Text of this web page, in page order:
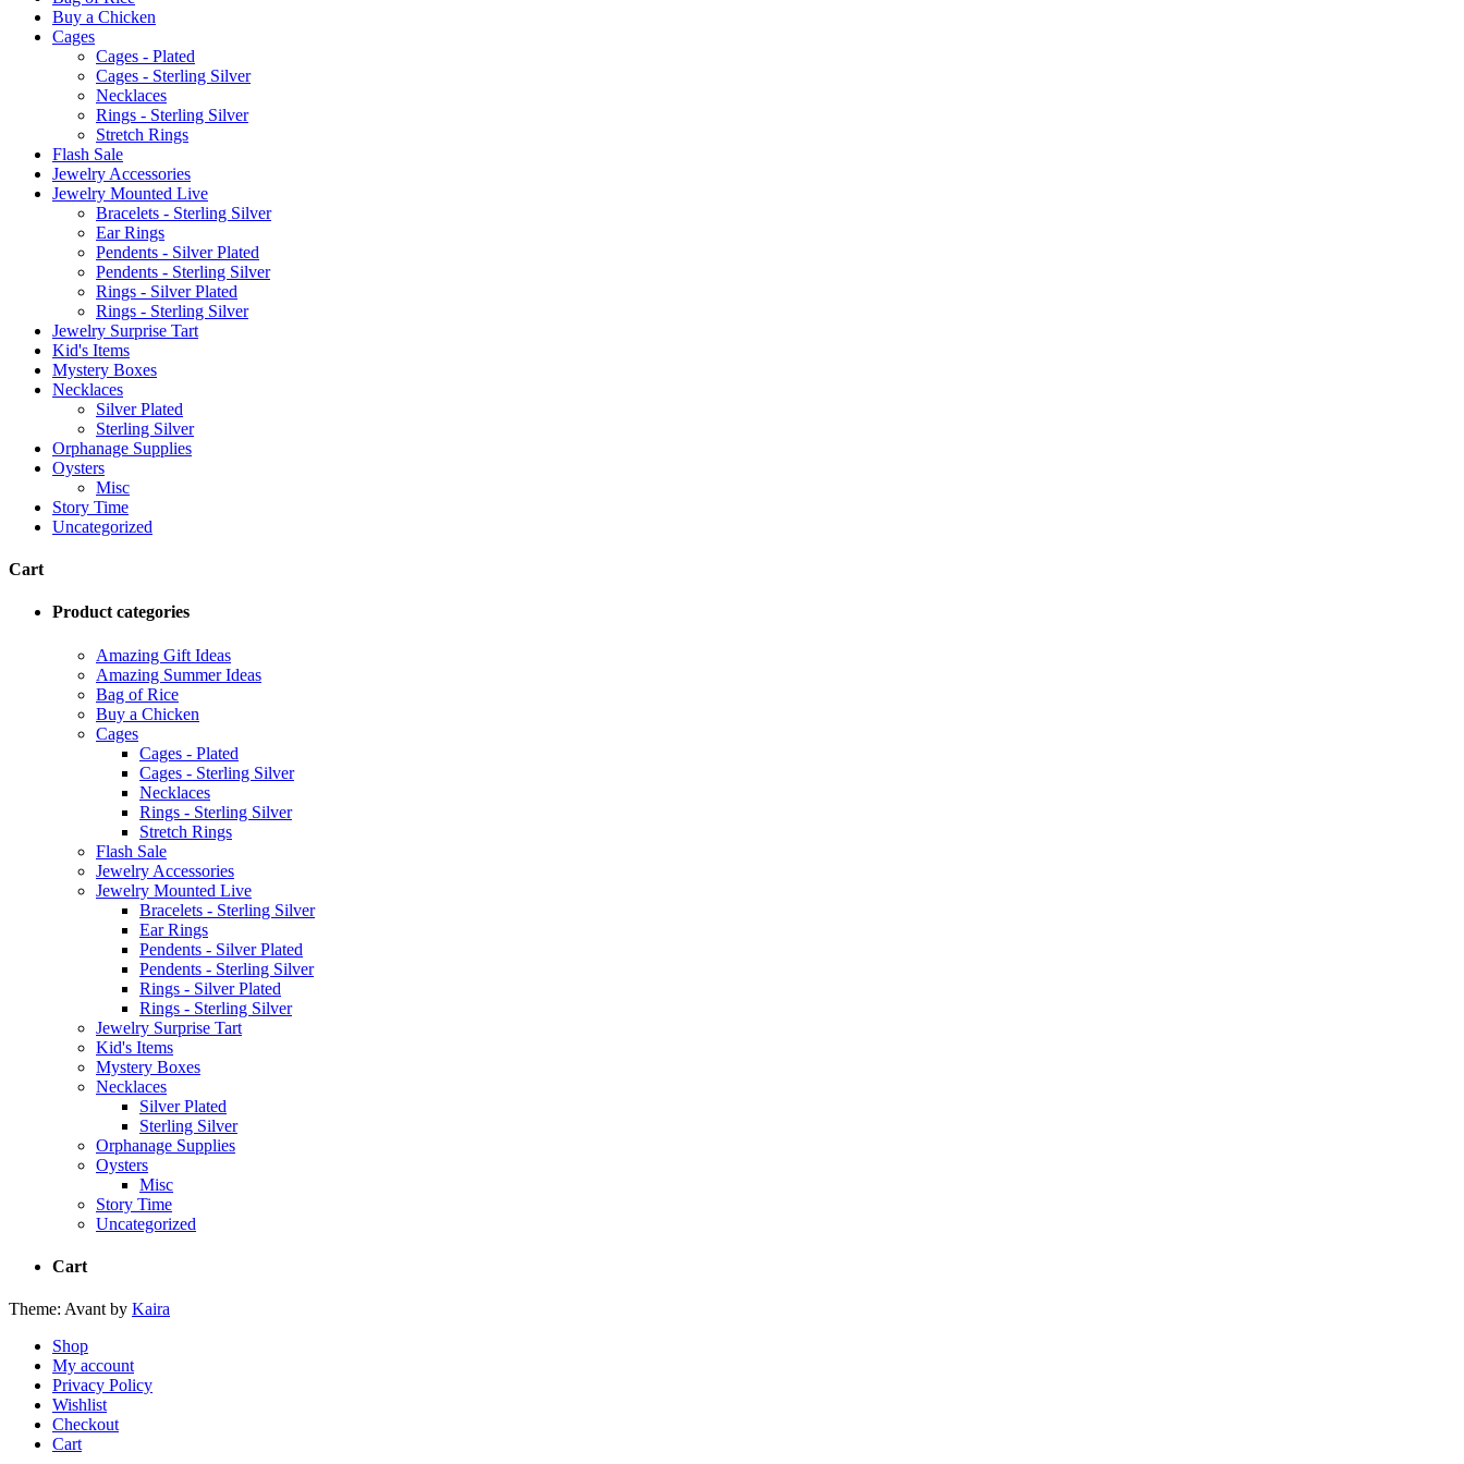
Buy a Chicken
Cages
Cages - Plated
Cages - Sterling Silver
Necklaces
Rings - Sterling Silver
Stretch Rings
Flash Sale
Jewelry Accessories
Jewelry Mounted Live
Bracelets - Sterling Silver
Ear Rings
Pendents - Silver Plated
Pendents - Sterling Silver
Rings - Silver Plated
Rings - Sterling Silver
Jewelry Surprise Tart
Kid's Items
Mystery Boxes
Necklaces
Silver Plated
Sterling Silver
Orphanage Supplies
Oysters
Misc
Story Time
Uncategorized
Cart
Product categories
Amazing Gift Ideas
Amazing Summer Ideas
Bag of Rice
Buy a Chicken
Cages
Cages - Plated
Cages - Sterling Silver
Necklaces
Rings - Sterling Silver
Stretch Rings
Flash Sale
Jewelry Accessories
Jewelry Mounted Live
Bracelets - Sterling Silver
Ear Rings
Pendents - Silver Plated
Pendents - Sterling Silver
Rings - Silver Plated
Rings - Sterling Silver
Jewelry Surprise Tart
Kid's Items
Mystery Boxes
Necklaces
Silver Plated
Sterling Silver
Orphanage Supplies
Oysters
Misc
Story Time
Uncategorized
Cart
Theme: Avant by Kaira
Shop
My account
Privacy Policy
Wishlist
Checkout
Cart